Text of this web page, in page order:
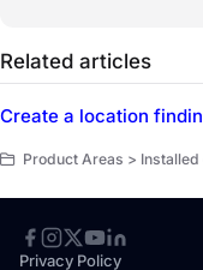
Related articles
Create a location
Product Areas > Installed equipment >
Privacy Policy